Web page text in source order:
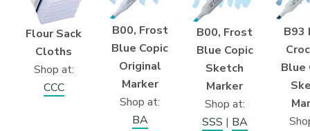
Flour Sack
Cloths
Shop at:
CCC
B00, Frost
Blue Copic
Original
Marker
Shop at:
BA
B00, Frost
Blue Copic
Sketch
Marker
Shop at:
SSS | BA
B93
Blue